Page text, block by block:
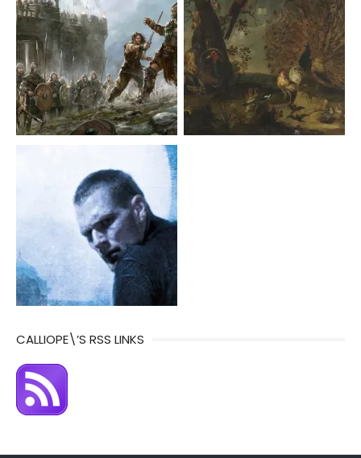
CALLIOPE\’S RSS LINKS